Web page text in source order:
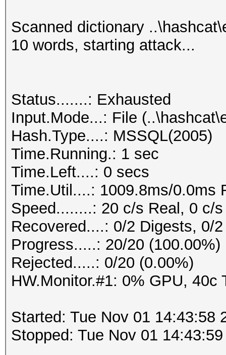
aul
est1
est2
arlos
Scanned dictionary
10 words, starting attack...
Status.......: Exhausted
Input.Mode...: File
Hash.Type....: MSSQL(2005)
Time.Running.: 1 sec
Time.Left....: 0 secs
Time.Util....: 1009.8ms/0.0ms
Speed........: 20 c/s Real, 0 c/
Recovered....: 0/2 Digests, 0/
Progress.....: 20/20 (100.00%)
Rejected.....: 0/20 (0.00%)
HW.Monitor.#1: 0% GPU, 40c
Started: Tue Nov 01 14:43:58
Stopped: Tue Nov 01